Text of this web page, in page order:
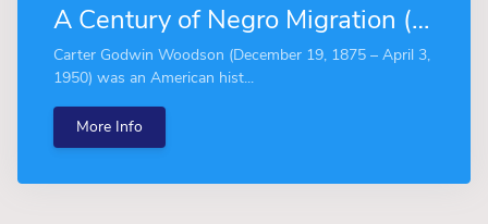
A Century of Negro Migration (Esprios Classics)
Carter Godwin Woodson (December 19, 1875 – April 3,
1950) was an American hist...
More Info